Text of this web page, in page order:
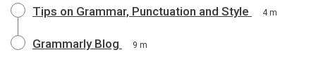
Tips on Grammar, Punctuation and Style 4 m
Grammarly Blog 9 m